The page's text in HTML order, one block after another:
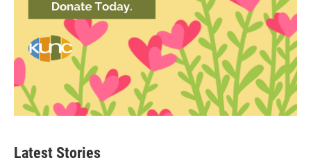
Latest Stories